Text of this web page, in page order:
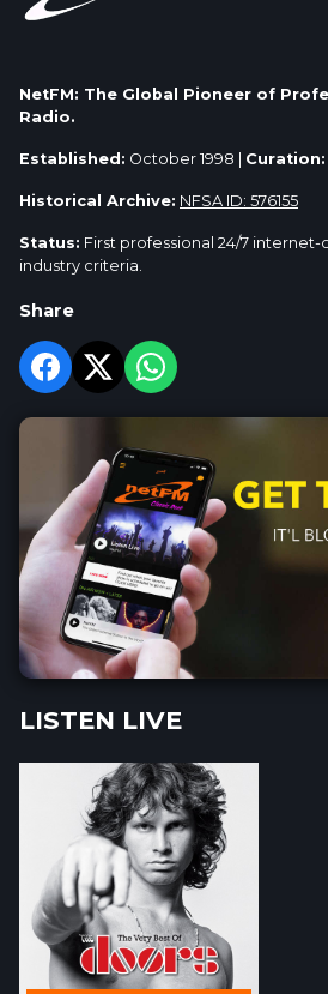
NetFM: The Global Pioneer of
Radio.
Established: October 1998 | Curation:
Historical Archive: NFSA ID: 576155
Status: First professional 24/7 internet-
industry criteria.
Share
LISTEN LIVE